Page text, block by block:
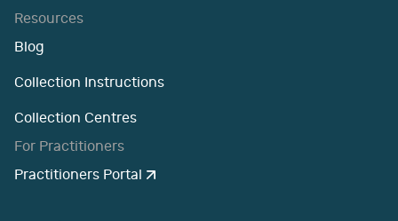
Resources
Blog
Collection Instructions
Collection Centres
For Practitioners
Practitioners Portal